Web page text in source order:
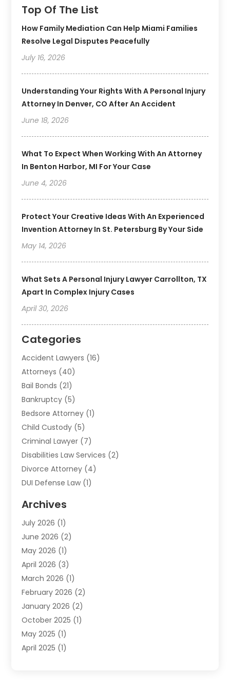
Top Of The List
How Family Mediation Can Help Miami Families
Resolve Legal Disputes Peacefully
July 16, 2026
Understanding Your Rights With A Personal Injury
Attorney In Denver, CO After An Accident
June 18, 2026
What To Expect When Working With An Attorney
In Benton Harbor, MI For Your Case
June 4, 2026
Protect Your Creative Ideas With An Experienced
Invention Attorney In St. Petersburg By Your Side
May 14, 2026
What Sets A Personal Injury Lawyer Carrollton, TX
Apart In Complex Injury Cases
April 30, 2026
Categories
Accident Lawyers (16)
Attorneys (40)
Bail Bonds (21)
Bankruptcy (5)
Bedsore Attorney (1)
Child Custody (5)
Criminal Lawyer (7)
Disabilities Law Services (2)
Divorce Attorney (4)
DUI Defense Law (1)
Employment Law
Estate Planning Lawyers
Family Lawyer
Foreclosure(1)
Law Attorney
Law Firm(16)
Lawyers(500)
Lawyers And Law Firms
Legal Information
Legal Services
Medical Malpractice
Archives
July 2026 (1)
June 2026 (2)
May 2026 (1)
April 2026 (3)
March 2026 (1)
February 2026 (2)
January 2026 (2)
October 2025 (1)
May 2025 (1)
April 2025 (1)